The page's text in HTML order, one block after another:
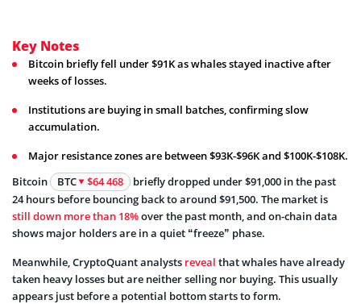
Key Notes
Bitcoin briefly fell under $91K as whales stayed inactive after
weeks of losses.
Institutions are buying in small batches, confirming slow
accumulation.
Major resistance zones are between $93K-$96K and $100K-$108K.
Bitcoin
BTC $64 468
briefly dropped under $91,000 in the past
24 hours before bouncing back to around $91,500. The market is
still down more than 18%over the past month, and on-chain data
shows major holders are in a quiet “freeze” phase.
Meanwhile, CryptoQuant analysts reveal that whales have already
taken heavy losses but are neither selling nor buying. This usually
appears just before a potential bottom starts to form.